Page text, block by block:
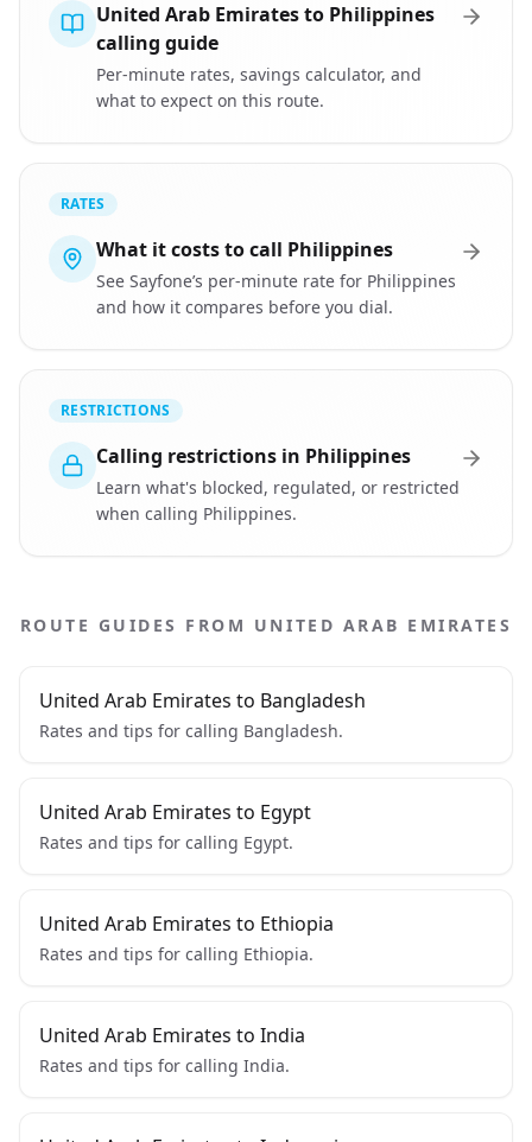
United Arab Emirates to Philippines
calling guide
Per-minute rates, savings calculator, and
what to expect on this route.
RATES
What it costs to call Philippines
See Sayfone’s per-minute rate for Philippines
and how it compares before you dial.
RESTRICTIONS
Calling restrictions in Philippines
Learn what's blocked, regulated, or restricted
when calling Philippines.
ROUTE GUIDES FROM UNITED ARAB EMIRATES
United Arab Emirates to Bangladesh
Rates and tips for calling Bangladesh.
United Arab Emirates to Egypt
Rates and tips for calling Egypt.
United Arab Emirates to Ethiopia
Rates and tips for calling Ethiopia.
United Arab Emirates to India
Rates and tips for calling India.